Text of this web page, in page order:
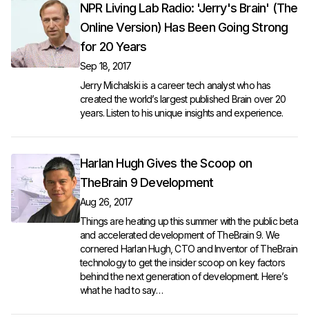
NPR Living Lab Radio: 'Jerry's Brain' (The
Online Version) Has Been Going Strong
for 20 Years
Sep 18, 2017
Jerry Michalski is a career tech analyst who has
created the world’s largest published Brain over 20
years.Listen to his unique insights and experience.
Harlan Hugh Gives the Scoop on
TheBrain 9 Development
Aug 26, 2017
Things are heating up this summer with the public beta
and accelerated development of TheBrain 9. We
cornered Harlan Hugh, CTO and Inventor of TheBrain
technology to get the insider scoop on key factors
behind the next generation of development. Here’s
what he had to say…